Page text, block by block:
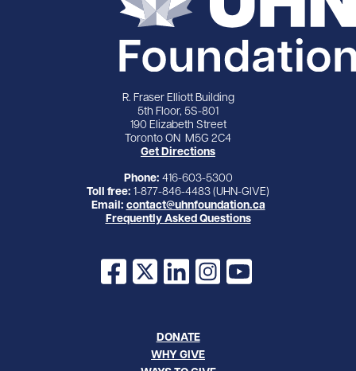
R. Fraser Elliott Building
5th Floor, 5S-801
190 Elizabeth Street
Toronto ON M5G 2C4
Get Directions
Phone: 416-603-5300
Toll free: 1-877-846-4483 (UHN-GIVE)
Email: contact@uhnfoundation.ca
Frequently Asked Questions
Facebook
X LinkedInInstagram
YouTube
DONATE
WHY GIVE